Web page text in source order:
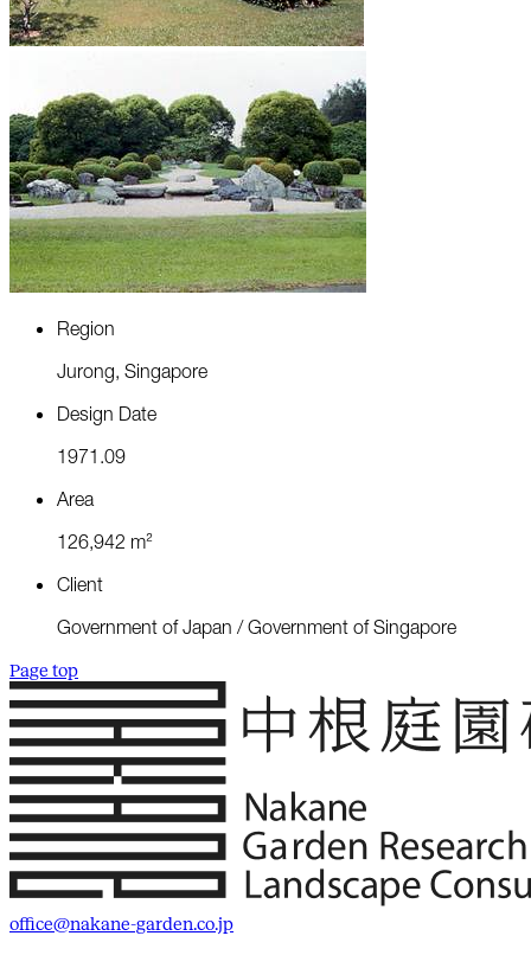
Region
Jurong, Singapore
Design Date
1971 .09
Area
126,942 m²
Client
Government of Japan / Government of Singapore
Page top
office@nakane-garden.co.jp